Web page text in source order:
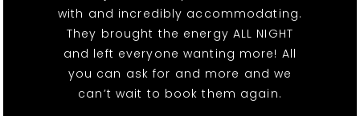
with and incredibly accommodating.
They brought the energy ALL NIGHT
and left everyone wanting more! All
you can ask for and more and we
can’t wait to book them again.